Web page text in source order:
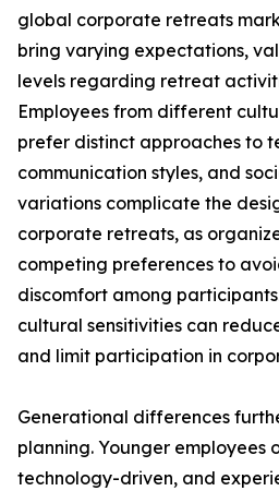
global corporate retreats
bring varying expectations,
levels regarding retreat
Employees from different
prefer distinct approaches to
communication styles, and
variations complicate the
corporate retreats, as
competing preferences to
discomfort among
cultural sensitivities can
and limit participation in
Generational differences
planning. Younger employees
technology-driven, and